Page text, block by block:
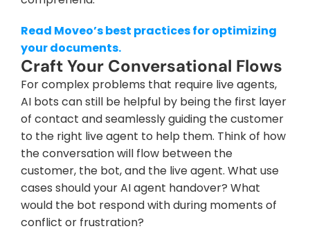
Read Moveo’s best practices for optimizing
your documents.
Craft Your Conversational Flows
For complex problems that require live agents,
AI bots can still be helpful by being the first layer
of contact and seamlessly guiding the customer
to the right live agent to help them. Think of how
the conversation will flow between the
customer, the bot, and the live agent. What use
cases should your AI agent handover? What
would the bot respond with during moments of
conflict or frustration?